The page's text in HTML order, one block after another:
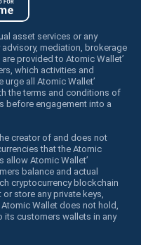
asset services or any
mediation, brokerage
provided to Atomic Wallet’
which activities and
urge all Atomic Wallet’
the terms and conditions of
before engagement into a
creator of and does not
that the Atomic
allow Atomic Wallet’
balance and actual
cryptocurrency blockchain
store any private keys,
Wallet does not hold,
its customers wallets in any